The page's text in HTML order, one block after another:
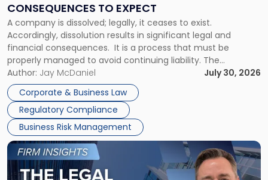
CONSEQUENCES TO EXPECT
A company is dissolved; legally, it ceases to exist.
Accordingly, dissolution results in significant legal and
financial consequences. It is a process that must be
properly managed to avoid continuing liability. The
Corporate Dissolution Process Corporate dissolution is the
legal process of formally closing a corporation, paying its
debts and distributing the remaining assets. Most […]
Author: Jay McDaniel
July 30, 2026
Corporate & Business Law
Regulatory Compliance
Business Risk Management
to
Expect"
Link
to
post